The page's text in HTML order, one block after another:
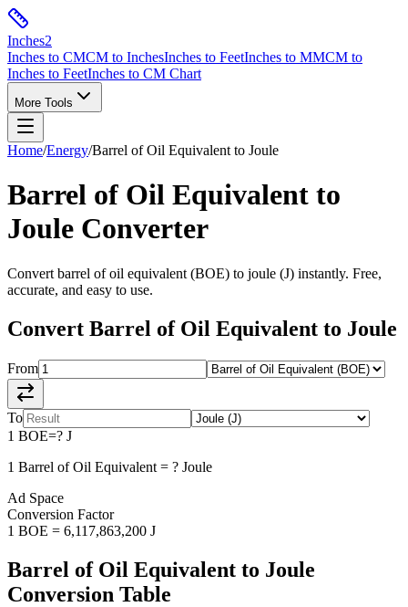
Inches2
Inches to CMCM to InchesInches to FeetInches to MMCM to
Inches to FeetInches to CM Chart
More Tools
Home/Energy/Barrel of Oil Equivalent to Joule
Barrel of Oil Equivalent to
Joule Converter
Convert barrel of oil equivalent (BOE) to joule (J) instantly. Free,
accurate, and easy to use.
Convert Barrel of Oil Equivalent to Joule
From
To
1 BOE=? J
1 Barrel of Oil Equivalent = ? Joule
Ad Space
Conversion Factor
1 BOE = 6,117,863,200 J
Barrel of Oil Equivalent to Joule
Conversion Table